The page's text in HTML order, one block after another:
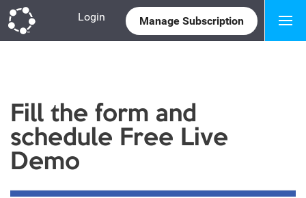
Login Manage Subscription
Fill the form and
schedule Free Live
Demo